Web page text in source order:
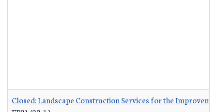
Closed: Landscape Construction Services for the